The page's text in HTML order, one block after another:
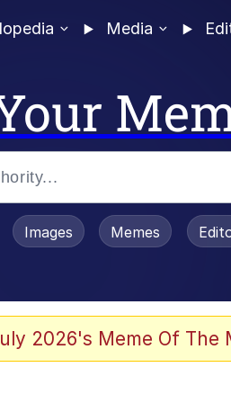
Media
Poo In a Kettle
/ Toadsworth Is Dead
Images Memes
2026's Meme Of The